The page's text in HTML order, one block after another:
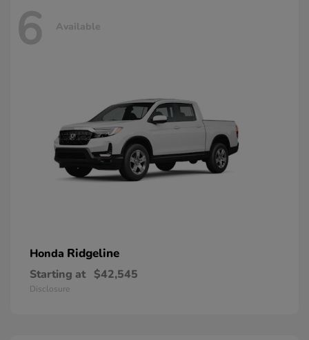
6 Available
Honda Ridgeline
Starting at $42,545
Disclosure